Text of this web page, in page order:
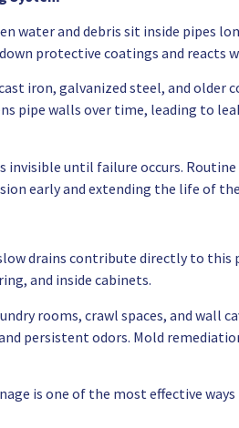
water and debris sit inside pipes
protective coatings and reacts
iron, galvanized steel, and older
pipe walls over time, leading to
invisible until failure occurs.
early and extending the life of
drains contribute directly to this
and inside cabinets.
rooms, crawl spaces, and wall
persistent odors. Mold
is one of the most effective